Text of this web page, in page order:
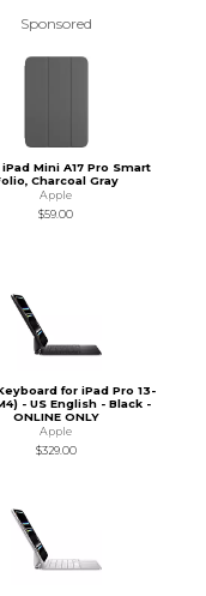
Sponsored
Mini A17 Pro Smart
Charcoal Gray
Apple
$59.00
for iPad Pro 13-
- US English - Black -
ONLINE ONLY
Apple
$329.00